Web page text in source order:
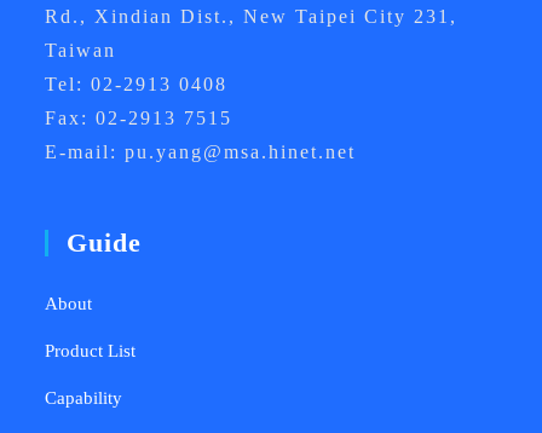
Rd., Xindian Dist., New Taipei City 231,
Taiwan
Tel: 02-2913 0408
Fax: 02-2913 7515
E-mail: pu.yang@msa.hinet.net
Guide
About
Product List
Capability